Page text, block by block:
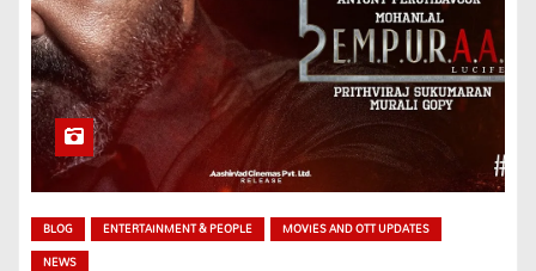
BLOG ENTERTAINMENT & PEOPLE
MOVIES AND OTT UPDATES
NEWS